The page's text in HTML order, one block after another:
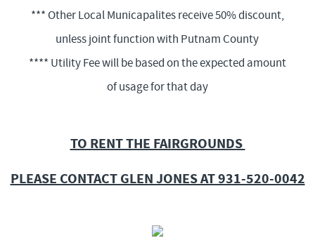
*** Other Local Municapalites receive 50% discount,
unless joint function with Putnam County
**** Utility Fee will be based on the expected amount
of usage for that day
TO RENT THE FAIRGROUNDS
PLEASE CONTACT GLEN JONES AT 931-520-0042